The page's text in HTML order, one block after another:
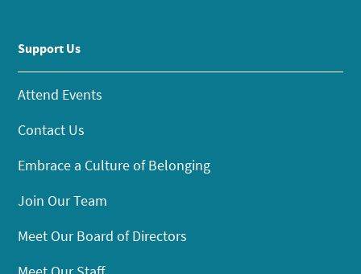
Support Us
Attend Events
Contact Us
Embrace a Culture of Belonging
Join Our Team
Meet Our Board of Directors